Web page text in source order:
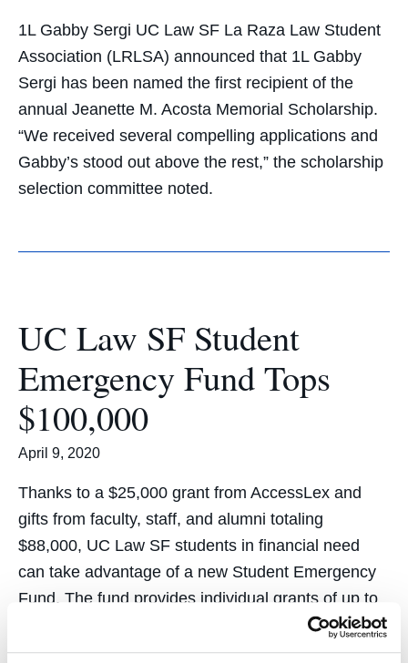
1L Gabby Sergi UC Law SF La Raza Law Student
Association (LRLSA) announced that 1L Gabby
Sergi has been named the first recipient of the
annual Jeanette M. Acosta Memorial Scholarship.
“We received several compelling applications and
Gabby’s stood out above the rest,” the scholarship
selection committee noted.
UC Law SF Student
Emergency Fund Tops
$100,000
April 9, 2020
Thanks to a $25,000 grant from AccessLex and
gifts from faculty, staff, and alumni totaling
$88,000, UC Law SF students in financial need
can take advantage of a new Student Emergency
Fund. The fund provides individual grants of up to
$750 per academic year for students facing
emergency needs, including…